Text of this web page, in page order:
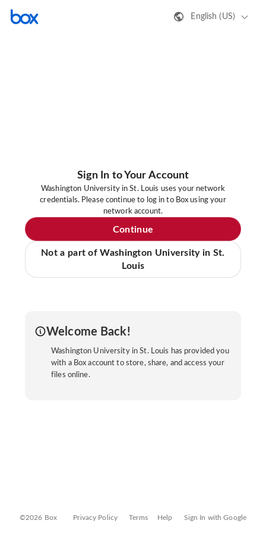
English (US)
Sign In to Your Account
Washington University in St. Louis uses your network
credentials. Please continue to log in to Box using your
network account.
Continue
Not a part of Washington University in St.
Louis
Welcome Back!
Washington University in St. Louis has provided you
with a Box account to store, share, and access your
files online.
©2026 Box Privacy Policy Terms Help Sign In with Google